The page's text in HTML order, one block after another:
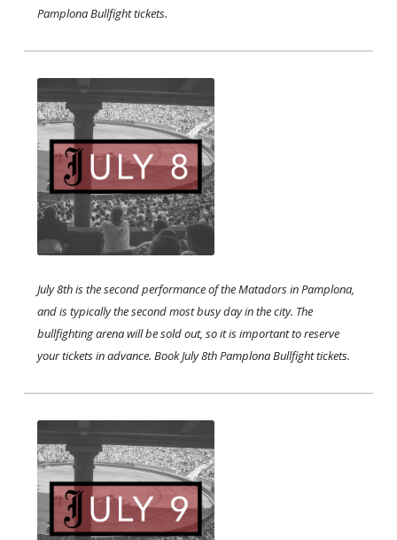
Pamplona Bullfight tickets.
July 8th is the second performance of the Matadors in Pamplona,
and is typically the second most busy day in the city. The
bullfighting arena will be sold out, so it is important to reserve
your tickets in advance. Book July 8th Pamplona Bullfight tickets.